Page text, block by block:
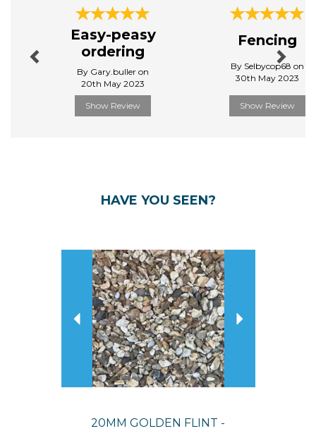
Easy-peasy
ordering
By Gary.buller on
20th May 2023
Show Review
Fencing
By Selbycop68 on
30th May 2023
Show Review
Next
HAVE YOU SEEN?
20MM GOLDEN FLINT -
Next
Previous